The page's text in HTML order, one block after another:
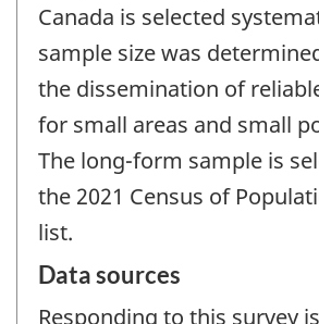
Canada is selected
sample size was
the dissemination of
for small areas and small
The long-form sample is
the 2021 Census of
list.
Data sources
Responding to this survey